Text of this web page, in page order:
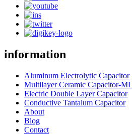
information
Aluminum Electrolytic Capacitor
Multilayer Ceramic Capacitor-
Electric Double Layer Capacitor
Conductive Tantalum Capacitor
About
Blog
Contact